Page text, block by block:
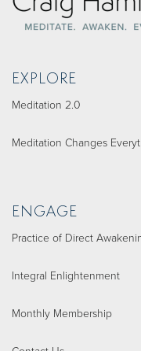
EXPLORE
Meditation 2.0
Meditation Changes
ENGAGE
Practice of Direct
Integral Enlightenment
Monthly Membership